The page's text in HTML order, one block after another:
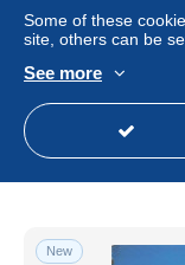
63 LE
New
Some of these
site, others can be
See more